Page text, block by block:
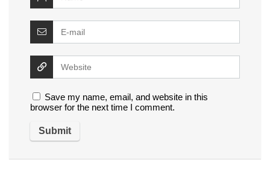
Save my name, email, and website in this
browser for the next time I comment.